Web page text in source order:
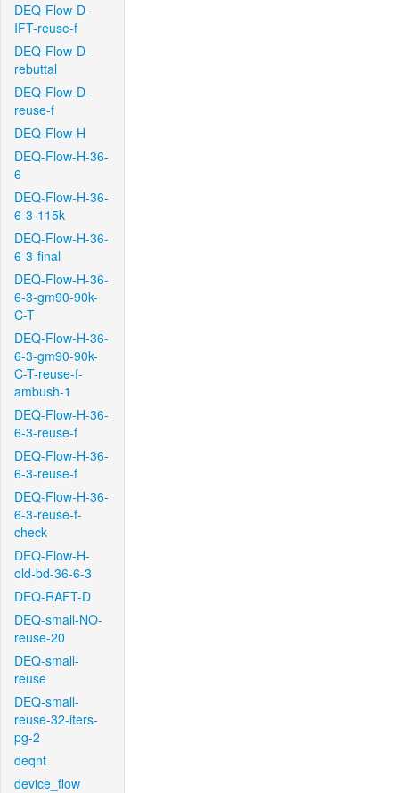
DEQ-Flow-D-
IFT-reuse-f
DEQ-Flow-D-
rebuttal
DEQ-Flow-D-
reuse-f
DEQ-Flow-H
DEQ-Flow-H-36-
6
DEQ-Flow-H-36-
6-3-115k
DEQ-Flow-H-36-
6-3-final
DEQ-Flow-H-36-
6-3-gm90-90k-
C-T
DEQ-Flow-H-36-
6-3-gm90-90k-
C-T-reuse-f-
ambush-1
DEQ-Flow-H-36-
6-3-reuse-f
DEQ-Flow-H-36-
6-3-reuse-f
DEQ-Flow-H-36-
6-3-reuse-f-
check
DEQ-Flow-H-
old-bd-36-6-3
DEQ-RAFT-D
DEQ-small-NO-
reuse-20
DEQ-small-
reuse
DEQ-small-
reuse-32-iters-
pg-2
deqnt
device_flow